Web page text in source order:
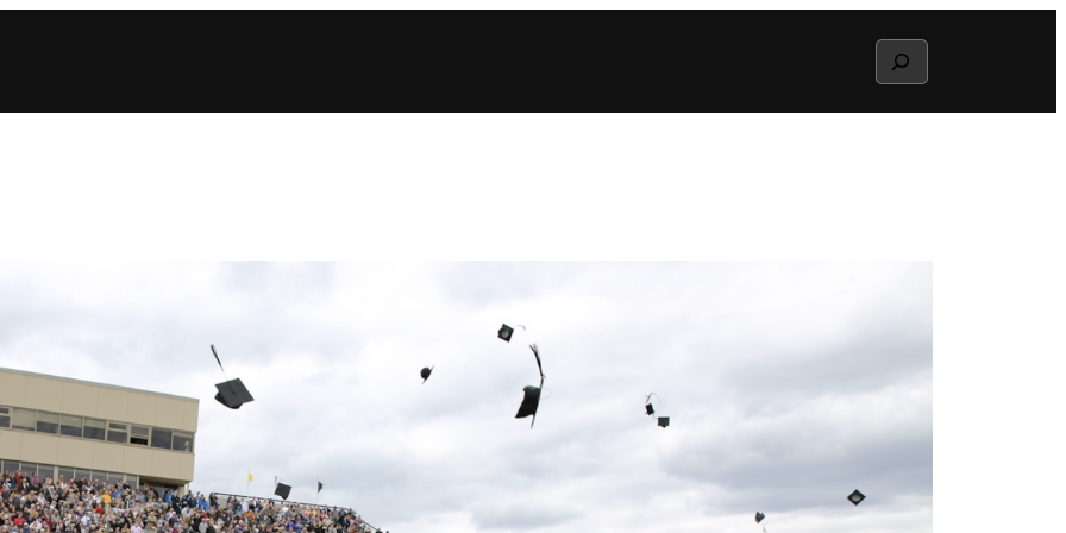
Search